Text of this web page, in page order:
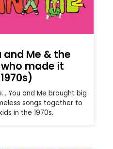
and Me & the
made it
You and Me brought big
songs together to
in the 1970s.